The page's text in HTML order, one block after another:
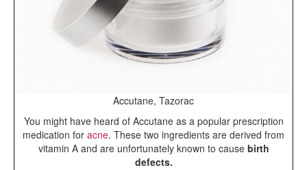
Accutane, Tazorac
You might have heard of Accutane as a popular prescription
medication for acne. These two ingredients are derived from
vitamin A and are unfortunately known to cause birth
defects.